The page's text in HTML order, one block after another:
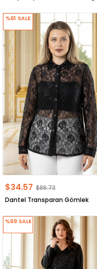
Dantel Transparan Gömlek
$34.57 $88.73
%61 SALE
%69 SALE